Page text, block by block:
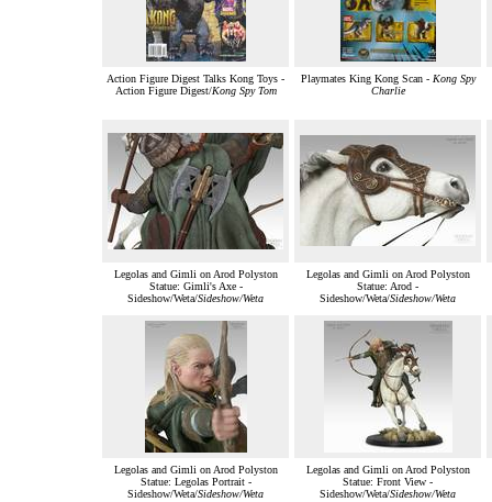
Action Figure Digest Talks Kong Toys -
Action Figure Digest/Kong Spy Tom
Playmates King Kong Scan - Kong Spy
Charlie
Legolas and Gimli on Arod Polyston
Statue: Gimli's Axe -
Sideshow/Weta/Sideshow/Weta
Legolas and Gimli on Arod Polyston
Statue: Arod -
Sideshow/Weta/Sideshow/Weta
Legolas and Gimli on Arod Polyston
Statue: Legolas Portrait -
Sideshow/Weta/Sideshow/Weta
Legolas and Gimli on Arod Polyston
Statue: Front View -
Sideshow/Weta/Sideshow/Weta